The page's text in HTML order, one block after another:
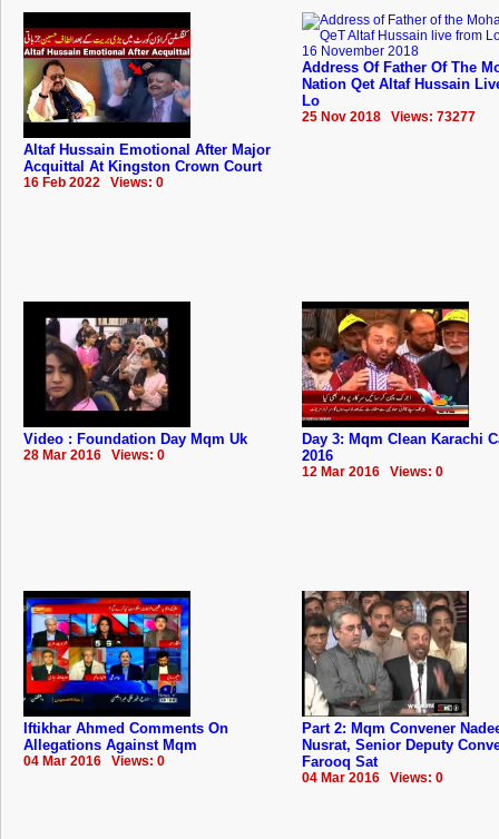
Altaf Hussain Emotional After Major
Acquittal At Kingston Crown Court
16 Feb 2022 Views: 0
Address Of Father Of The
Nation Qet Altaf Hussain
Lo
25 Nov 2018 Views: 73277
Video : Foundation Day Mqm Uk
28 Mar 2016 Views: 0
Day 3: Mqm Clean Karachi
2016
12 Mar 2016 Views: 0
Iftikhar Ahmed Comments On
Allegations Against Mqm
04 Mar 2016 Views: 0
Part 2: Mqm Convener
Nusrat, Senior Deputy
Farooq Sat
04 Mar 2016 Views: 0